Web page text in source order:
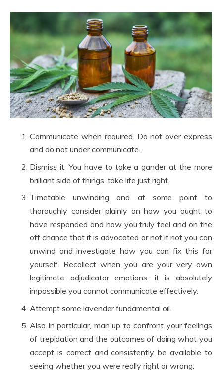
Communicate when required. Do not over express
and do not under communicate.
Dismiss it. You have to take a gander at the more
brilliant side of things, take life just right.
Timetable unwinding and at some point to
thoroughly consider plainly on how you ought to
have responded and how you truly feel and on the
off chance that it is advocated or not if not you can
unwind and investigate how you can fix this for
yourself. Recollect when you are your very own
legitimate adjudicator emotions; it is absolutely
impossible you cannot communicate effectively.
Attempt some lavender fundamental oil.
Also in particular, man up to confront your feelings
of trepidation and the outcomes of doing what you
accept is correct and consistently be available to
seeing whether you were really right or wrong.